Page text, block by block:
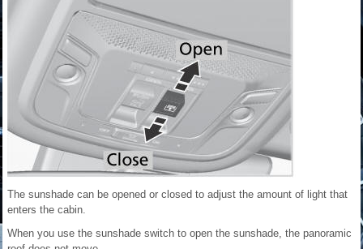
The sunshade can be opened or closed to adjust the amount of light that
enters the cabin.
When you use the sunshade switch to open the sunshade, the panoramic